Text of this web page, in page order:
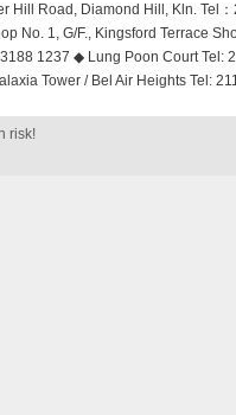
Hill Road, Diamond Hill, Kln. Tel
No. 1, G/F., Kingsford Terrace
1237 ◆ Lung Poon Court
Tower / Bel Air Heights Tel:
risk!